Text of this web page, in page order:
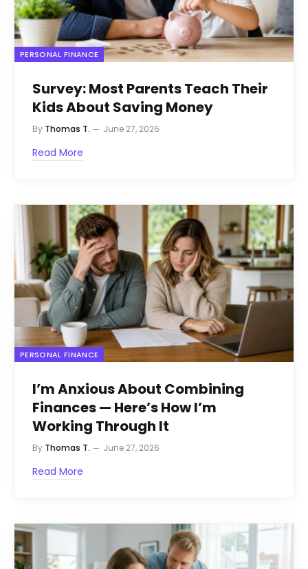
PERSONAL FINANCE
Survey: Most Parents Teach Their
Kids About Saving Money
By Thomas T. June 27, 2026
Read More
PERSONAL FINANCE
I’m Anxious About Combining
Finances — Here’s How I’m
Working Through It
By Thomas T. June 27, 2026
Read More